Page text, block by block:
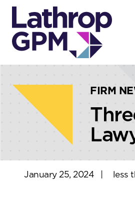
Skip to content
Skip to primary sidebar
FIRM
January 25, 2024 less